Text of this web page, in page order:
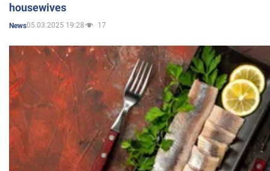
housewives
News05.03.2025 19:28 17